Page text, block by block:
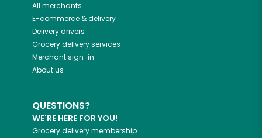
All merchants
E-commerce & delivery
Delivery drivers
Grocery delivery services
Merchant sign-in
About us
QUESTIONS?
WE'RE HERE FOR YOU!
Grocery delivery membership